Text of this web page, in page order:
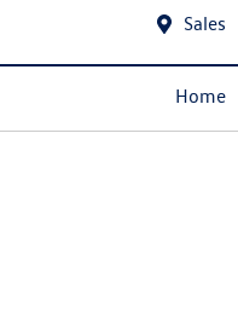
Sales
Home